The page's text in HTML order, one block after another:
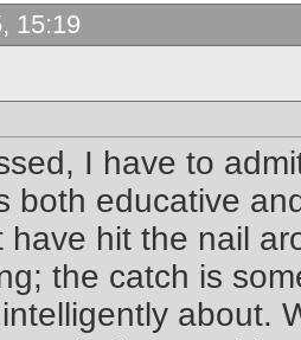
15:19
I have to
both educative
have hit the nail
the catch is
about.